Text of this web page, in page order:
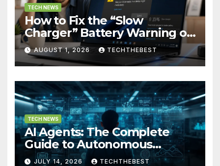
TECH NEWS
How to Fix the “Slow
Charger” Battery Warning on
Windows
AUGUST 1, 2026 TECHTHEBEST
TECH NEWS
AI Agents: The Complete
Guide to Autonomous
Artificial Intelligence in 2026
JULY 14, 2026 TECHTHEBEST